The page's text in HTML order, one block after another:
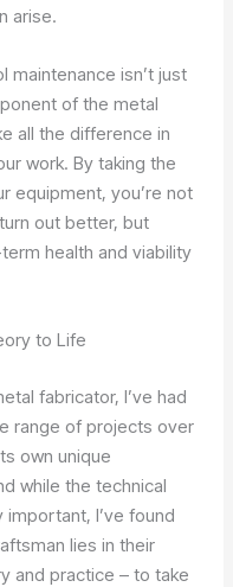
arise.
maintenance isn’t just
of the metal
all the difference in
work. By taking the
equipment, you’re not
out better, but
health and viability
to Life
fabricator, I’ve had
range of projects over
own unique
while the technical
I’ve found
lies in their
and practice – to take